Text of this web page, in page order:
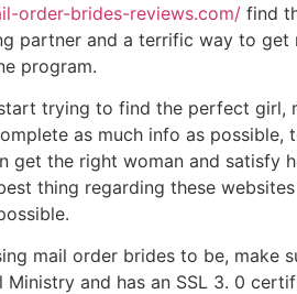
order-brides-reviews.com/ find
partner and a terrific way to get
program.
trying to find the perfect girl,
as much info as
get the right woman and satisfy
thing regarding these
mail order brides to be, make
Ministry and has an SSL 3. 0